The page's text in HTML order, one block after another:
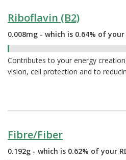
Riboflavin (B2)
0.008mg - which is 0.64% of your
Contributes to your energy
vision, cell protection and to
Fibre/Fiber
0.192g - which is 0.62% of your